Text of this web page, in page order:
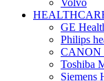
Volvo
GE
Philips
CANON
Toshiba
Siemens